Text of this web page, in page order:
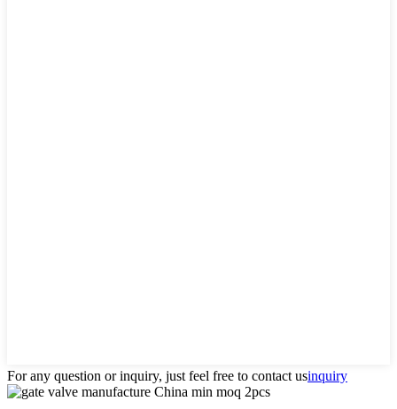
For any question or inquiry, just feel free to contact usinquiry